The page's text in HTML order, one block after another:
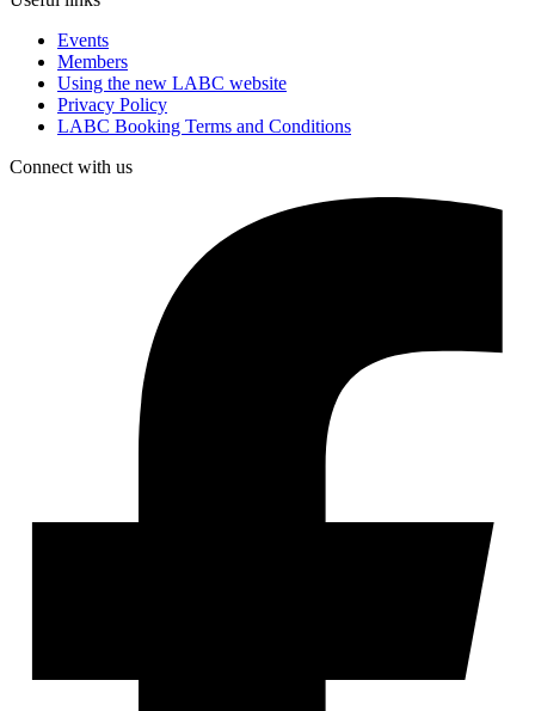
Events
Members
Using the new LABC website
Privacy Policy
LABC Booking Terms and Conditions
Connect with us